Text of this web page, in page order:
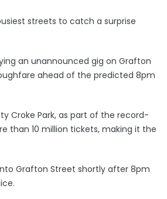
streets to catch a surprise
an unannounced gig on Grafton
ahead of the predicted 8pm
Croke Park, as part of the record-
than 10 million tickets, making it the
Grafton Street shortly after 8pm